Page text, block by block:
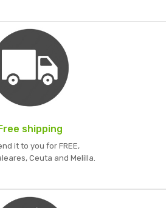
shipping
it to you for FREE,
Ceuta and Melilla.